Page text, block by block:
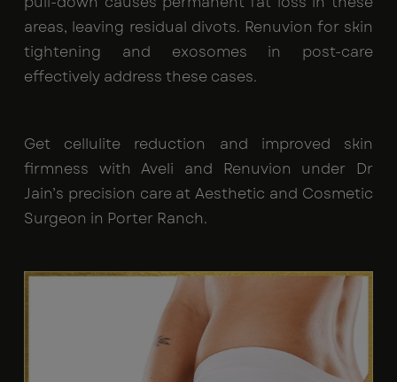
areas, leaving residual divots. Renuvion for skin
tightening and exosomes in post-care
effectively address these cases.
Get cellulite reduction and improved skin
firmness with Aveli and Renuvion under Dr
Jain’s precision care at Aesthetic and Cosmetic
Surgeon in Porter Ranch.